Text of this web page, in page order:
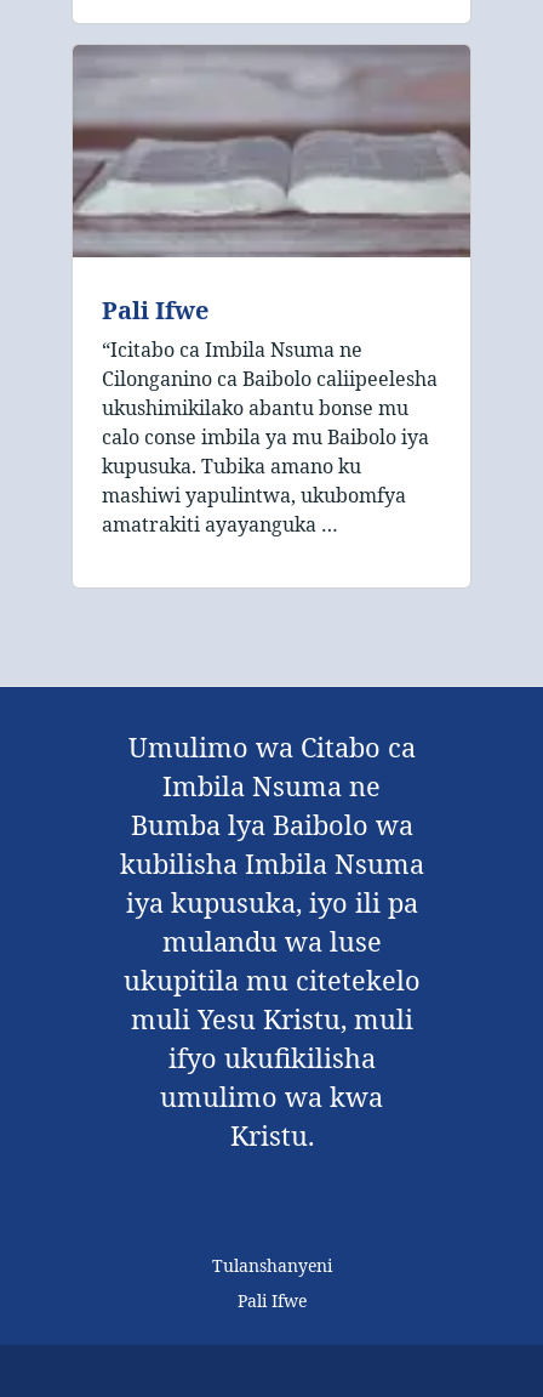
Pali Ifwe
“Icitabo ca Imbila Nsuma ne
Cilonganino ca Baibolo caliipeelesha
ukushimikilako abantu bonse mu
calo conse imbila ya mu Baibolo iya
kupusuka. Tubika amano ku
mashiwi yapulintwa, ukubomfya
amatrakiti ayayanguka …
Umulimo wa Citabo ca
Imbila Nsuma ne
Bumba lya Baibolo wa
kubilisha Imbila Nsuma
iya kupusuka, iyo ili pa
mulandu wa luse
ukupitila mu citetekelo
muli Yesu Kristu, muli
ifyo ukufikilisha
umulimo wa kwa
Kristu.
Tulanshanyeni
Pali Ifwe